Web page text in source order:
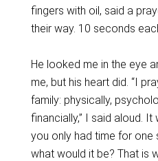
fingers with oil, said a
their way. 10 seconds
He looked me in the eye
me, but his heart did. “I
family: physically,
financially,” I said aloud.
you only had time for one
what would it be? That is